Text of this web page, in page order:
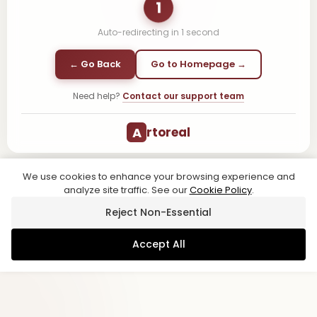
1
Auto-redirecting in 1 second
← Go Back Go to Homepage →
Need help? Contact our support team
A rtoreal
We use cookies to enhance your browsing experience and
analyze site traffic. See ourCookie Policy.
Reject Non-Essential
Accept All